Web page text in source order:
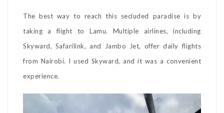
The best way to reach this secluded paradise is by
taking a flight to Lamu. Multiple airlines, including
Skyward, Safarilink, and Jambo Jet, offer daily flights
from Nairobi. I used Skyward, and it was a convenient
experience.